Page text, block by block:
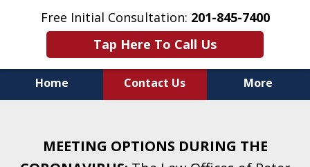
Free Initial Consultation: 201-845-7400
Tap Here To Call Us
Home Contact Us More
& Family Law for More Than 25 Years.
A Firm Focused on Divorce and Family Law.
MEETING OPTIONS DURING THE